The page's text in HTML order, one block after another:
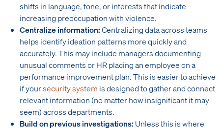
shifts in language, tone, or interests that indicate
increasing preoccupation with violence.
Centralize information:Centralizing data across teams
helps identify ideation patterns more quickly and
accurately. This may include managers documenting
unusual comments or HR placing an employee on a
performance improvement plan. This is easier to achieve
if yoursecurity system is designed to gather and connect
relevant information (no matter how insignificant it may
seem) across departments.
Build on previous investigations: Unless this is where